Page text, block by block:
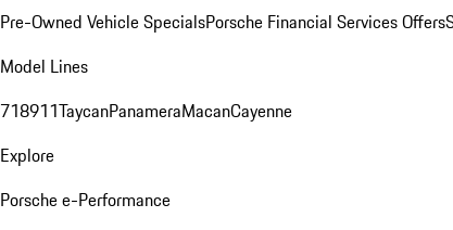
Pre-Owned Vehicle SpecialsPorsche Financial Services Offers
Model Lines
718911TaycanPanameraMacanCayenne
Explore
Porsche e-Performance